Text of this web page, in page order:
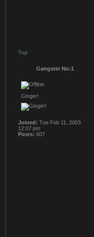
Top
Gangster No:1
Ginger!
Joined: Tue Feb 11, 2003
12:07 pm
Posts: 607